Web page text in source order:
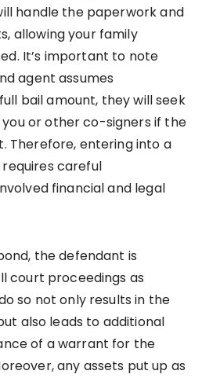
handle the paperwork and
allowing your family
It’s important to note
agent assumes
bail amount, they will seek
or other co-signers if the
Therefore, entering into a
careful
financial and legal
the defendant is
court proceedings as
so not only results in the
also leads to additional
of a warrant for the
any assets put up as